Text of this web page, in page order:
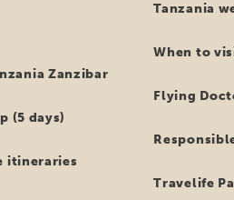
Zanzibar
(5 days)
itineraries
Tanzania
When to
Flying
Travelife